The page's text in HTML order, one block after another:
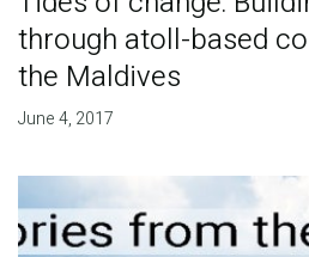
through atoll-based
the Maldives
June 4, 2017